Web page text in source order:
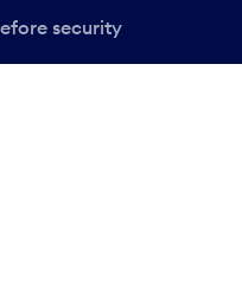
security